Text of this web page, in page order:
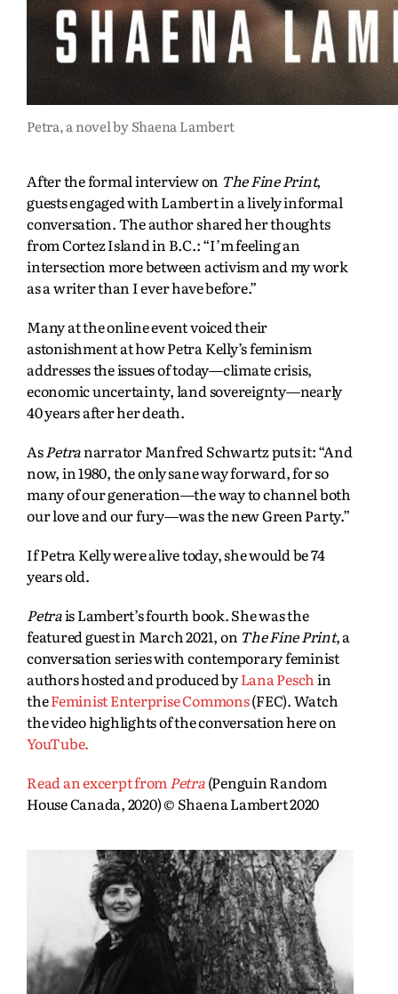
Petra, a novel by Shaena Lambert
After the formal interview on The Fine Print,
guests engaged with Lambert in a lively informal
conversation. The author shared her thoughts
from Cortez Island in B.C.: “I’m feeling an
intersection more between activism and my work
as a writer than I ever have before.”
Many at the online event voiced their
astonishment at how Petra Kelly’s feminism
addresses the issues of today—climate crisis,
economic uncertainty, land sovereignty—nearly
40 years after her death.
AsPetranarrator Manfred Schwartz puts it: “And
now, in 1980, the only sane way forward, for so
many of our generation—the way to channel both
our love and our fury—was the new Green Party.”
If Petra Kelly were alive today, she would be 74
years old.
Petrais Lambert’s fourth book. She was the
featured guest in March 2021, on The Fine Print, a
conversation series with contemporary feminist
authors hosted and produced byLana Peschin
theFeminist Enterprise Commons(FEC). Watch
the video highlights of the conversation here on
YouTube.
Read an excerpt fromPetra(Penguin Random
House Canada, 2020) © Shaena Lambert 2020